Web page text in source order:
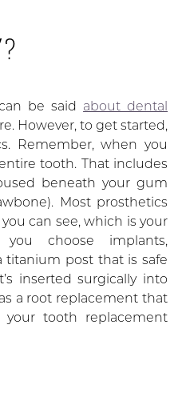
be said about dental
However, to get started,
Remember, when you
tooth. That includes
beneath your gum
Most prosthetics
can see, which is your
choose implants,
titanium post that is safe
inserted surgically into
a root replacement that
tooth replacement